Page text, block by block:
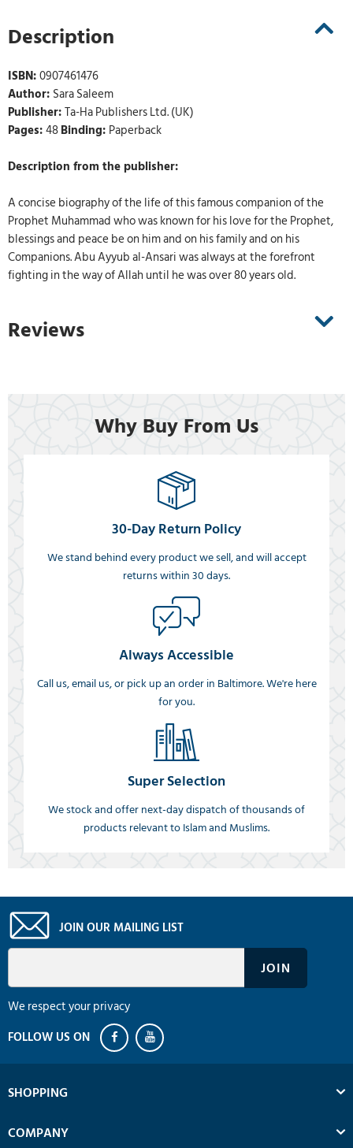
Description
ISBN:0907461476
Author: Sara Saleem
Publisher:Ta-Ha Publishers Ltd. (UK)
Pages:48Binding: Paperback
Description from the publisher:
A concise biography of the life of this famous companion of the
Prophet Muhammad who was known for his love for the Prophet,
blessings and peace be on him and on his family and on his
Companions. Abu Ayyub al-Ansari was always at the forefront
fighting in the way of Allah until he was over 80 years old.
Reviews
Why Buy From Us
30-Day Return Policy
We stand behind every product we sell, and will accept
returns within 30 days.
Always Accessible
Call us, email us, or pick up an order in Baltimore. We're here
for you.
Super Selection
We stock and offer next-day dispatch of thousands of
products relevant to Islam and Muslims.
JOIN OUR MAILING LIST
We respect your privacy
SHOPPING
COMPANY